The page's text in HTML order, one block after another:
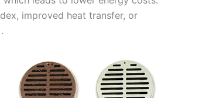
improved heat transfer, or